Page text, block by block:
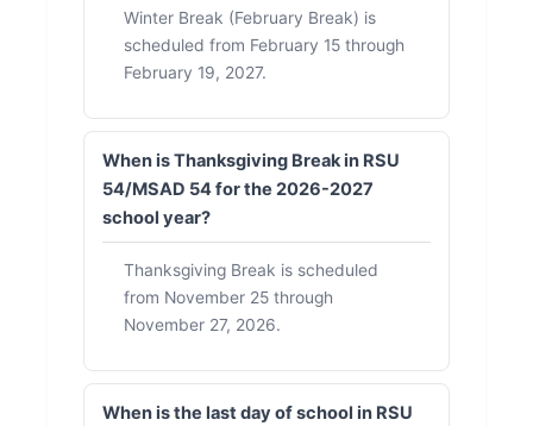
Winter Break (February Break) is
scheduled from February 15 through
February 19, 2027.
When is Thanksgiving Break in RSU
54/MSAD 54 for the 2026-2027
school year?
Thanksgiving Break is scheduled
from November 25 through
November 27, 2026.
When is the last day of school in RSU